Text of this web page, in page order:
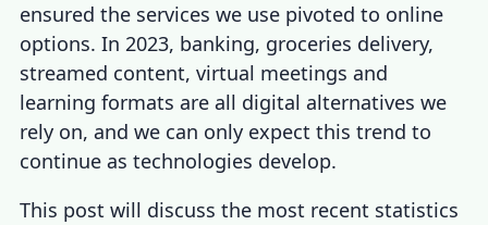
ensured the services we use pivoted to online
options. In 2023, banking, groceries delivery,
streamed content, virtual meetings and
learning formats are all digital alternatives we
rely on, and we can only expect this trend to
continue as technologies develop.
This post will discuss the most recent statistics